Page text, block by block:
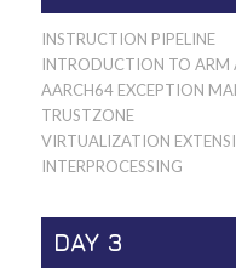
INSTRUCTION PIPELINE
INTRODUCTION TO ARM
AARCH64 EXCEPTION
TRUSTZONE
VIRTUALIZATION
INTERPROCESSING
DAY 3